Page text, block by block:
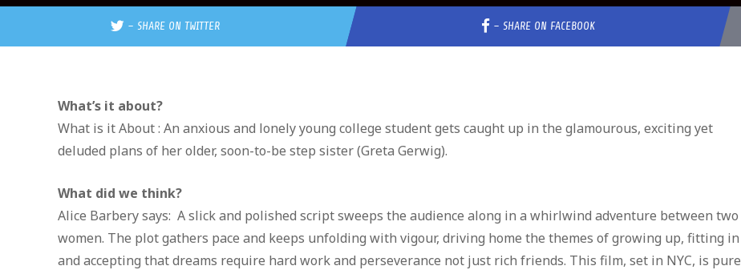
– SHARE ON TWITTER – SHARE ON FACEBOOK
What’s it about?
What is it About : An anxious and lonely young college student gets caught up in the glamourous, exciting yet
deluded plans of her older, soon-to-be step sister (Greta Gerwig).
What did we think?
Alice Barbery says: A slick and polished script sweeps the audience along in a whirlwind adventure between two
women. The plot gathers pace and keeps unfolding with vigour, driving home the themes of growing up, fitting in
and accepting that dreams require hard work and perseverance not just rich friends. This film, set in NYC, is pure